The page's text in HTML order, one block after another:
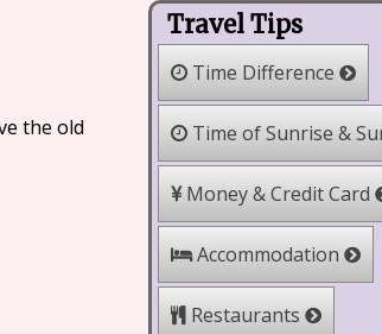
the old
Travel Tips
Time Difference
Time of Sunrise &
Money & Credit Card
Accommodation
Restaurants